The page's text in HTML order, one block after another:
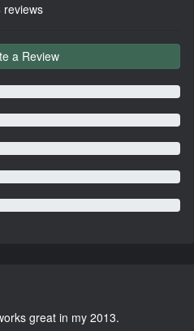
a Review
great in my 2013.